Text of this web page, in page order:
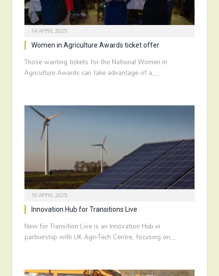
14 APRIL 2025
Women in Agriculture Awards ticket offer
Those wanting tickets for the National Women in
Agriculture Awards can take advantage of a…
10 APRIL 2025
Innovation Hub for Transitions Live
New for Transition Live is an Innovation Hub in
partnership with UK Agri-Tech Centre, focusing on…